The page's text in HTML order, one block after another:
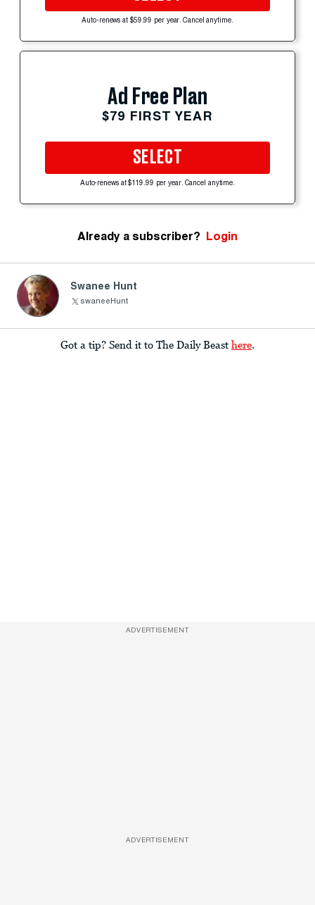
Auto-renews at $59.99 per year. Cancel anytime.
Ad Free Plan
$79 FIRST YEAR
SELECT
Auto-renews at $119.99 per year. Cancel anytime.
Already a subscriber? Login
Swanee Hunt
swaneeHunt
Got a tip? Send it to The Daily Beast here.
ADVERTISEMENT
ADVERTISEMENT